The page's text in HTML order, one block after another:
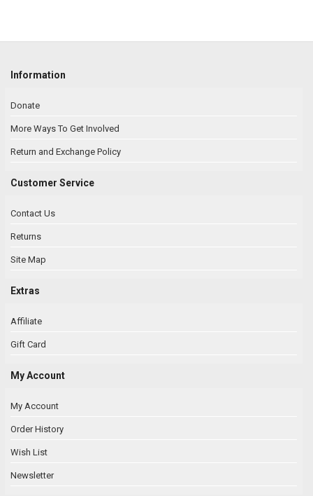
Information
Donate
More Ways To Get Involved
Return and Exchange Policy
Customer Service
Contact Us
Returns
Site Map
Extras
Affiliate
Gift Card
My Account
My Account
Order History
Wish List
Newsletter